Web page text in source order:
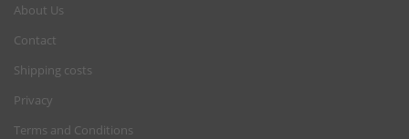
About Us
Contact
Shipping costs
Privacy
Terms and Conditions